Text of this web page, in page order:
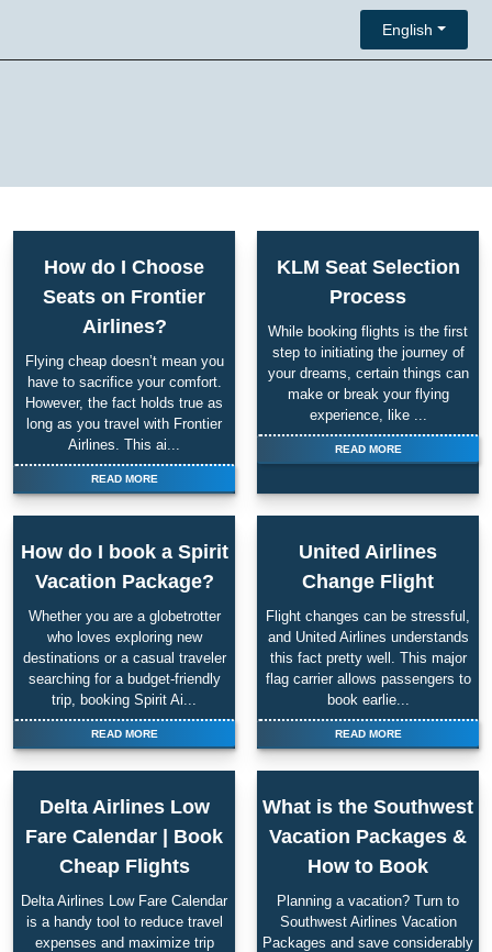
English
How do I Choose
Seats on Frontier
Airlines?
Flying cheap doesn’t mean you
have to sacrifice your comfort.
However, the fact holds true as
long as you travel with Frontier
Airlines. This ai...
READ MORE
KLM Seat Selection
Process
While booking flights is the first
step to initiating the journey of
your dreams, certain things can
make or break your flying
experience, like ...
READ MORE
How do I book a Spirit
Vacation Package?
Whether you are a globetrotter
who loves exploring new
destinations or a casual traveler
searching for a budget-friendly
trip, booking Spirit Ai...
READ MORE
United Airlines
Change Flight
Flight changes can be stressful,
and United Airlines understands
this fact pretty well. This major
flag carrier allows passengers to
book earlie...
READ MORE
Delta Airlines Low
Fare Calendar | Book
Cheap Flights
Delta Airlines Low Fare Calendar
is a handy tool to reduce travel
expenses and maximize trip
What is the Southwest
Vacation Packages &
How to Book
Planning a vacation? Turn to
Southwest Airlines Vacation
Packages and save considerably